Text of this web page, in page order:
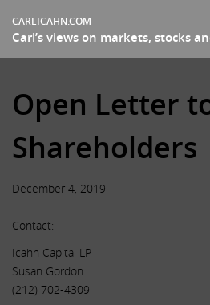
CARLICAHN.COM
Carl’s views on markets, stocks
Open Letter
Shareholders
December 4, 2019
Contact:
Icahn Capital LP
Susan Gordon
(212) 702-4309